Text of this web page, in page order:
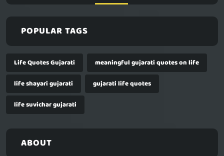
POPULAR TAGS
Life Quotes Gujarati
meaningful gujarati quotes on life
life shayari gujarati
gujarati life quotes
life suvichar gujarati
ABOUT